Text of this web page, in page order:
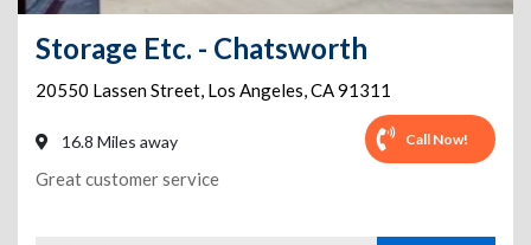
Storage Etc. - Chatsworth
20550 Lassen Street, Los Angeles,CA91311
16.8 Miles away Call Now!
Great customer service